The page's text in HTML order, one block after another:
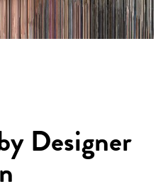
Designer